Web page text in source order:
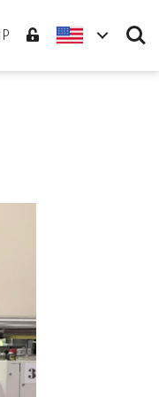
Search